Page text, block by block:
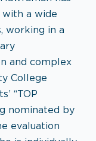
with a wide
working in a
and complex
College
“TOP
nominated by
evaluation